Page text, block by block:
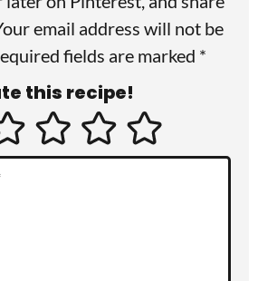
email address will not be
fields are marked *
this recipe!